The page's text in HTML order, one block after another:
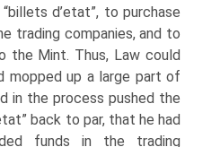
d’etat”, to purchase
trading companies, and to
the Mint. Thus, Law could
mopped up a large part of
in the process pushed the
back to par, that he had
funds in the trading